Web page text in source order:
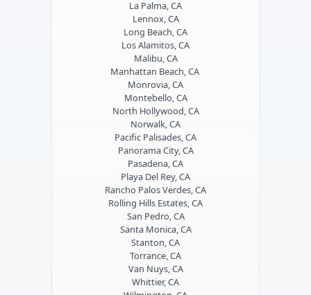
La Palma, CA
Lennox, CA
Long Beach, CA
Los Alamitos, CA
Malibu, CA
Manhattan Beach, CA
Monrovia, CA
Montebello, CA
North Hollywood, CA
Norwalk, CA
Pacific Palisades, CA
Panorama City, CA
Pasadena, CA
Playa Del Rey, CA
Rancho Palos Verdes, CA
Rolling Hills Estates, CA
San Pedro, CA
Santa Monica, CA
Stanton, CA
Torrance, CA
Van Nuys, CA
Whittier, CA